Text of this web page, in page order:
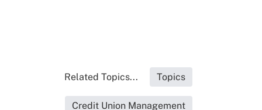
Related Topics... Topics
Credit Union Management